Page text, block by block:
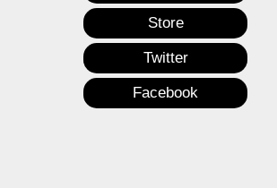
Store
Twitter
Facebook